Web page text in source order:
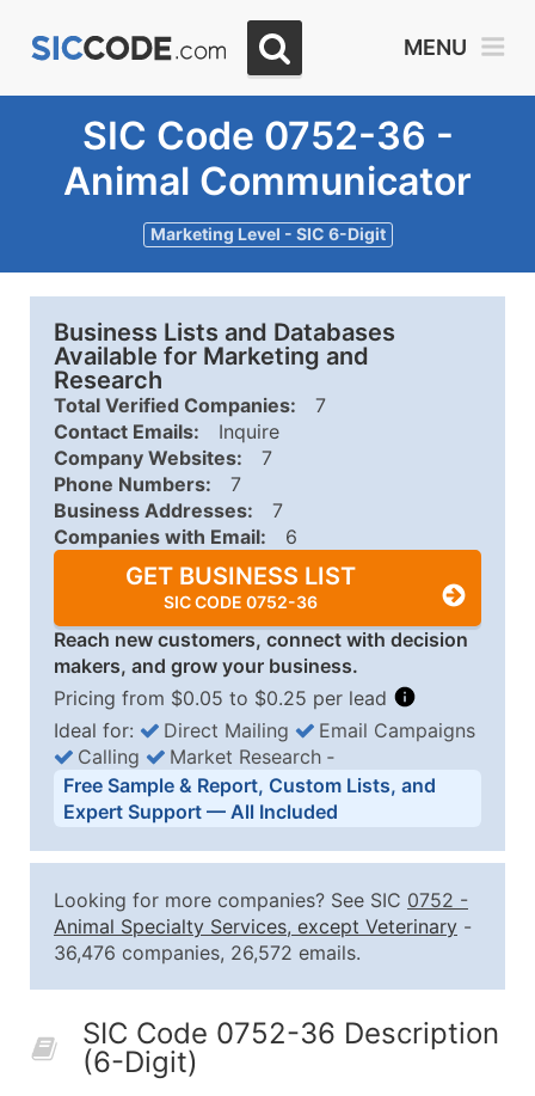
MENU
SIC Code 0752-36 -
Animal Communicator
Marketing Level - SIC 6-Digit
Business Lists and Databases
Available for Marketing and
Research
Total Verified Companies:
7
Contact Emails:
Inquire
Company Websites:
7
Phone Numbers:
7
Business Addresses:
7
Companies with Email:
6
GET BUSINESS LIST
SIC CODE 0752-36
Reach new customers, connect with decision
makers, and grow your business.
Pricing from $0.05 to $0.25 per lead
Business List Pricing Tiers
Quantity of Records Price Per Record
2,501 - 10,000
$0.15
Up to
10,001 - 25,000
$0.12
50,000+
Contact Us for a Custom
Ideal for: Direct Mailing
Email Campaigns
Calling
Market Research ‐
Free Sample & Report, Custom Lists, and
Expert Support — All Included
Looking for more companies? See SIC 0752 -
Animal Specialty Services, except Veterinary -
36,476 companies, 26,572 emails.
SIC Code 0752-36 Description
(6-Digit)